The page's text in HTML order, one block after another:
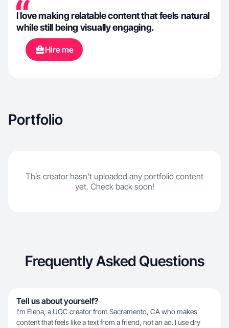
I love making relatable content that feels natural
while still being visually engaging.
Hire me
Portfolio
This creator hasn't uploaded any portfolio content
yet. Check back soon!
Frequently Asked Questions
Tell us about yourself?
I’m Elena, a UGC creator from Sacramento, CA who makes
content that feels like a text from a friend, not an ad. I use dry